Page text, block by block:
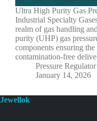
Ultra High Purity Gas
Industrial Specialty
realm of gas handling
purity (UHP) gas
components ensuring the
contamination-free
Pressure
January 14, 2026
Jewellok